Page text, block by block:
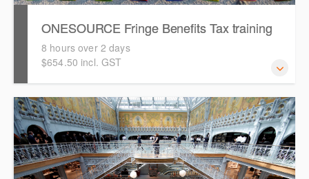
ONESOURCE Fringe Benefits Tax training
8 hours over 2 days
$654.50 incl. GST
This is a comprehensive hands-on, interactive training
session for new users of ONESOURCE Fringe Benefit
Tax. Attendees will work through an end-to-end case
study to prepare a FBT return in ONESOURCE.